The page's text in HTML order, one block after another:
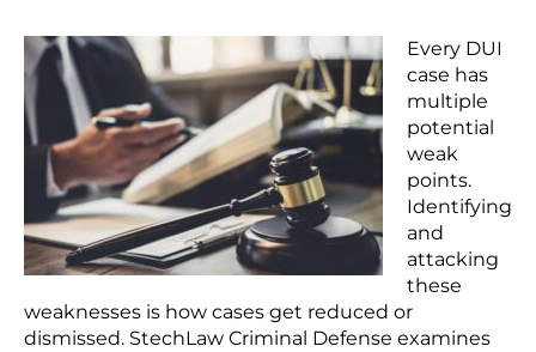
Every DUI
case has
multiple
potential
weak
points.
Identifying
and
attacking
these
weaknesses is how cases get reduced or
dismissed. StechLaw Criminal Defense examines